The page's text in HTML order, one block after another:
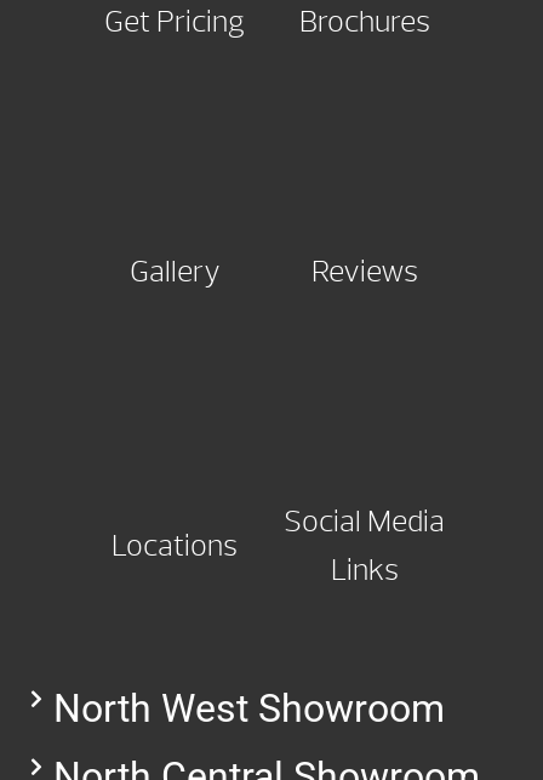
Get Pricing Brochures
Gallery Reviews
Locations
Social Media
Links
North West Showroom